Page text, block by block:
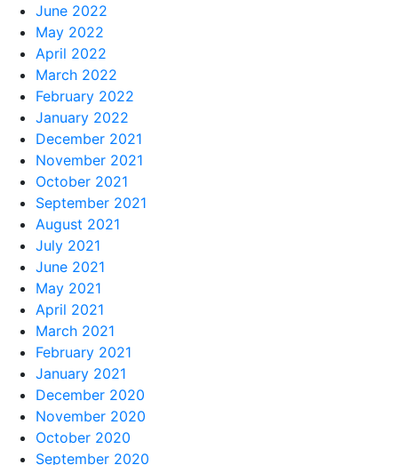
June 2022
May 2022
April 2022
March 2022
February 2022
January 2022
December 2021
November 2021
October 2021
September 2021
August 2021
July 2021
June 2021
May 2021
April 2021
March 2021
February 2021
January 2021
December 2020
November 2020
October 2020
September 2020